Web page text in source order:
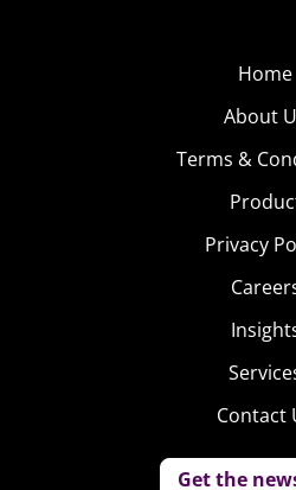
Home
About
Terms &
Privacy
Contact
Get the